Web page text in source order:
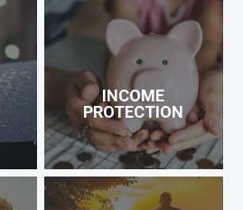
INCOME
PROTECTION